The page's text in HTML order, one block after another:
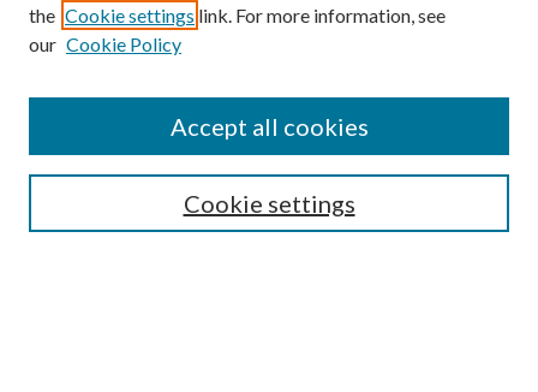
Most Popular Papers
the Cookie settings link. For more information, see
our Cookie Policy
Cookie settings
Accept all cookies